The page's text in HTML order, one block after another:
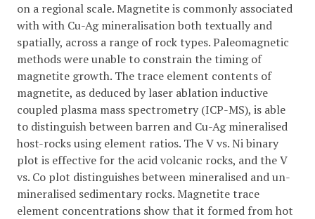
on a regional scale. Magnetite is commonly associated
with with Cu-Ag mineralisation both textually and
spatially, across a range of rock types. Paleomagnetic
methods were unable to constrain the timing of
magnetite growth. The trace element contents of
magnetite, as deduced by laser ablation inductive
coupled plasma mass spectrometry (ICP-MS), is able
to distinguish between barren and Cu-Ag mineralised
host-rocks using element ratios. The V vs. Ni binary
plot is effective for the acid volcanic rocks, and the V
vs. Co plot distinguishes between mineralised and un-
mineralised sedimentary rocks. Magnetite trace
element concentrations show that it formed from hot